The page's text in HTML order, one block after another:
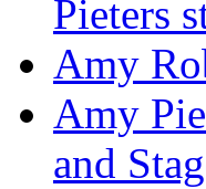
Pieters
Amy
Amy
and